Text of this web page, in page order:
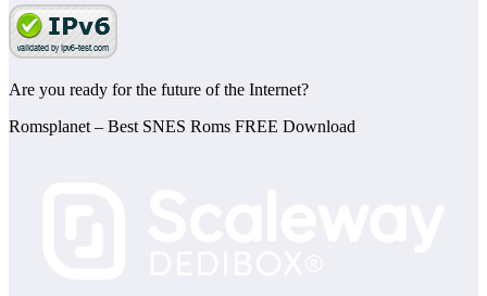
Are you ready for the future of the Internet?
Romsplanet – Best SNES Roms FREE Download